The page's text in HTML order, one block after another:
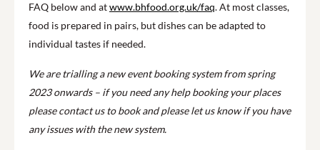
FAQ below and atwww.bhfood.org.uk/faq. At most classes,
food is prepared in pairs, but dishes can be adapted to
individual tastes if needed.
We are trialling a new event booking system from spring
2023 onwards – if you need any help booking your places
please contact us to book and please let us know if you have
any issues with the new system.